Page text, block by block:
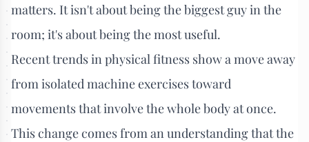
matters. It isn't about being the biggest guy in the
room; it's about being the most useful.
Recent trends in physical fitness show a move away
from isolated machine exercises toward
movements that involve the whole body at once.
This change comes from an understanding that the